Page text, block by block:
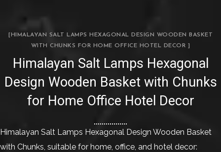
[HIMALAYAN SALT LAMPS HEXAGONAL DESIGN WOODEN BASKET
WITH CHUNKS FOR HOME OFFICE HOTEL DECOR ]
Himalayan Salt Lamps Hexagonal
Design Wooden Basket with Chunks
for Home Office Hotel Decor
Himalayan Salt Lamps Hexagonal Design Wooden Basket
with Chunks, suitable for home, office, and hotel decor: